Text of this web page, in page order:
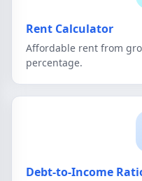
Rent Calculator
Affordable rent from
percentage.
Debt-to-Income